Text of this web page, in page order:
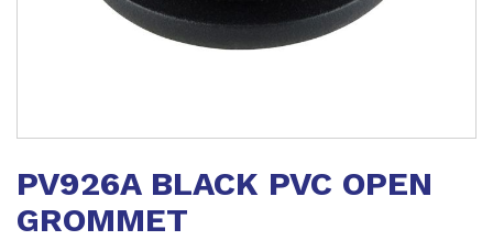
the
of
PV926A BLACK PVC OPEN
GROMMET